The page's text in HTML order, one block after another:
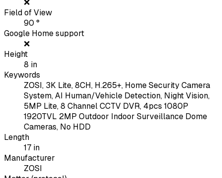
❌
Field of View
90 °
Google Home support
❌
Height
8 in
Keywords
ZOSI, 3K Lite, 8CH, H.265+, Home Security Camera
System, AI Human/Vehicle Detection, Night Vision,
5MP Lite, 8 Channel CCTV DVR, 4pcs 1080P
1920TVL 2MP Outdoor Indoor Surveillance Dome
Cameras, No HDD
Length
17 in
Manufacturer
ZOSI